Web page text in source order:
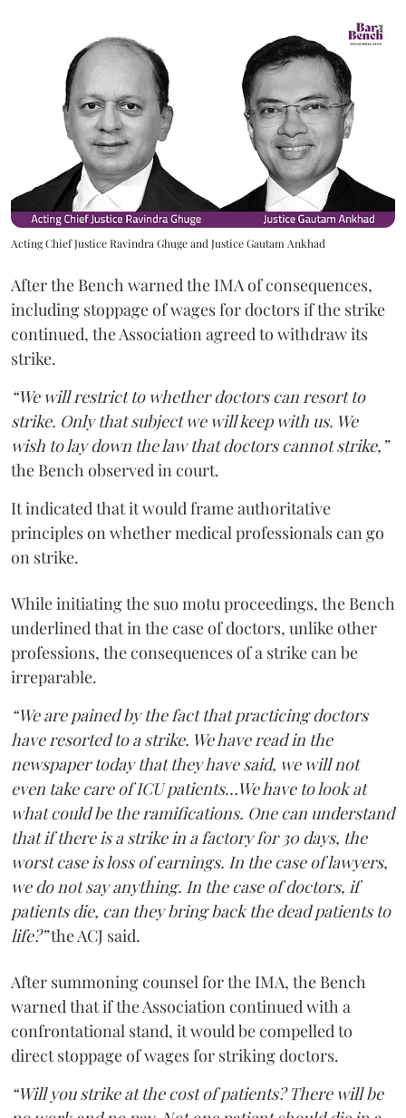
Acting Chief Justice Ravindra Ghuge and Justice Gautam Ankhad
After the Bench warned the IMA of consequences,
including stoppage of wages for doctors if the strike
continued, the Association agreed to withdraw its
strike.
“We will restrict to whether doctors can resort to
strike. Only that subject we will keep with us. We
wish to lay down the law that doctors cannot strike,”
the Bench observed in court.
It indicated that it would frame authoritative
principles on whether medical professionals can go
on strike.
While initiating the suo motu proceedings, the Bench
underlined that in the case of doctors, unlike other
professions, the consequences of a strike can be
irreparable.
“We are pained by the fact that practicing doctors
have resorted to a strike. We have read in the
newspaper today that they have said, we will not
even take care of ICU patients...We have to look at
what could be the ramifications. One can understand
that if there is a strike in a factory for 30 days, the
worst case is loss of earnings. In the case of lawyers,
we do not say anything. In the case of doctors, if
patients die, can they bring back the dead patients to
life?”the ACJ said.
After summoning counsel for the IMA, the Bench
warned that if the Association continued with a
confrontational stand, it would be compelled to
direct stoppage of wages for striking doctors.
“Will you strike at the cost of patients? There will be